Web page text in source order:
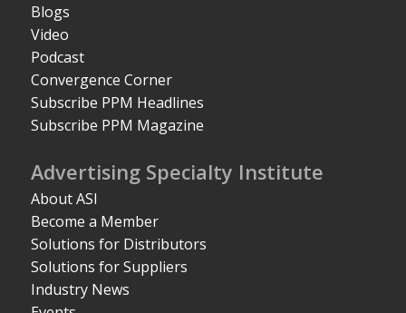
Blogs
Video
Podcast
Convergence Corner
Subscribe PPM Headlines
Subscribe PPM Magazine
Advertising Specialty Institute
About ASI
Become a Member
Solutions for Distributors
Solutions for Suppliers
Industry News